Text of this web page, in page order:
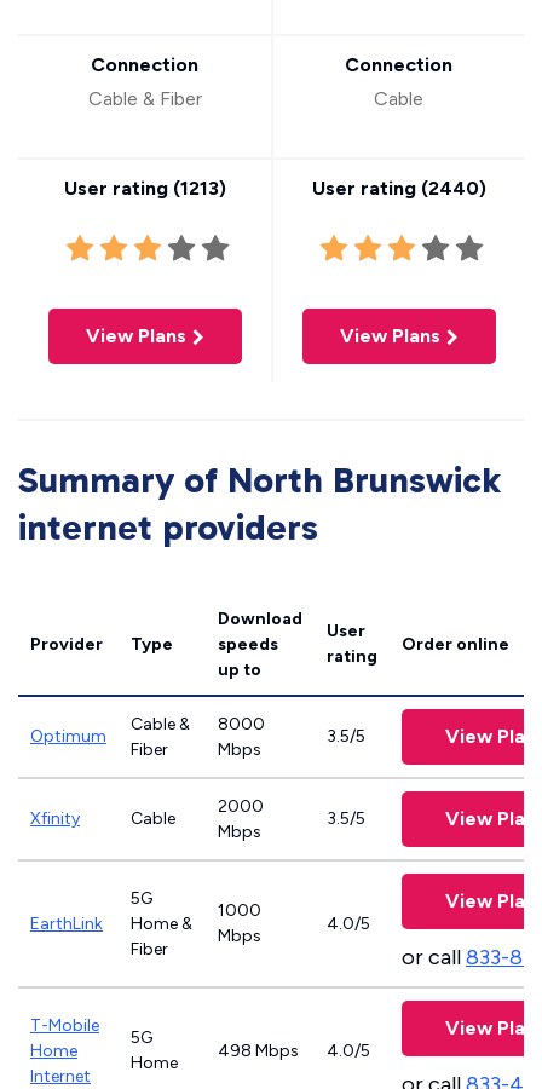
Connection
Cable & Fiber
User rating (1213)
View Plans
Connection
Cable
User rating (2440)
View Plans
Summary of North Brunswick
internet providers
Provider Type
Download
speeds
up to
User
rating
Order online
Optimum
Cable &
Fiber
8000
Mbps
3.5/5 View
Xfinity Cable
2000
Mbps
3.5/5 View
EarthLink
5G
Home &
Fiber
1000
Mbps
4.0/5
View
or call833-
T-Mobile
Home
Internet
5G
Home
498 Mbps 4.0/5
View